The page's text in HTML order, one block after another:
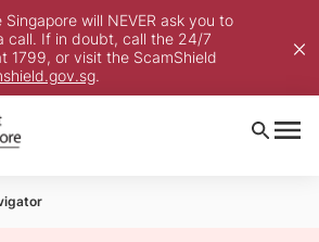
will NEVER ask you to
call. If in doubt, call the 24/7
1799, or visit the ScamShield
.